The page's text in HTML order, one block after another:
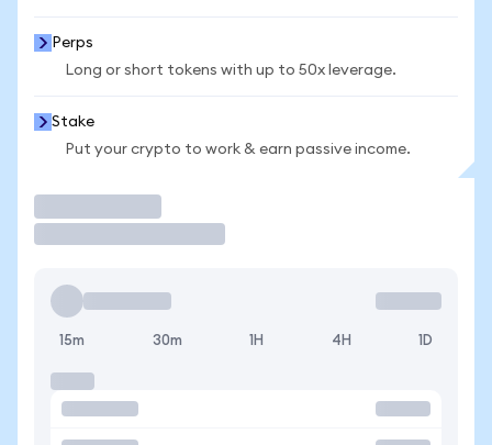
Perps
Long or short tokens with up to 50x leverage.
Stake
Put your crypto to work & earn passive income.
15m 30m 1H 4H 1D